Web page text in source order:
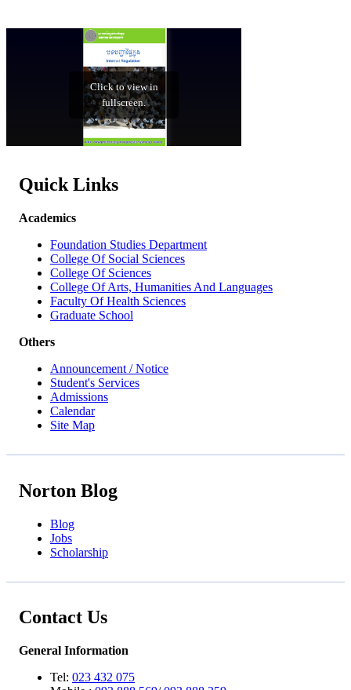
Quick Links
Academics
Foundation Studies Department
College Of Social Sciences
College Of Sciences
College Of Arts, Humanities And Languages
Faculty Of Health Sciences
Graduate School
Others
Announcement / Notice
Student's Services
Admissions
Calendar
Site Map
Norton Blog
Blog
Jobs
Scholarship
Contact Us
General Information
Tel: 023 432 075